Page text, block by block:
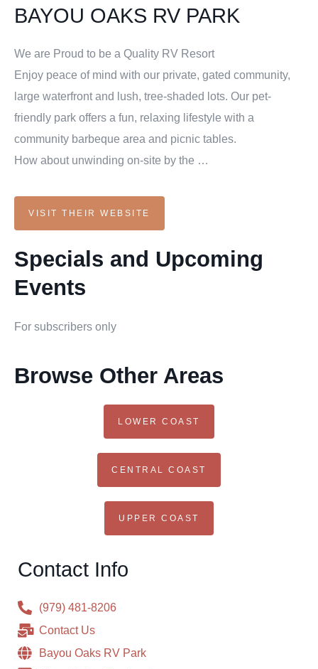
BAYOU OAKS RV PARK
We are Proud to be a Quality RV Resort
Enjoy peace of mind with our private, gated community,
large waterfront and lush, tree-shaded lots. Our pet-
friendly park offers a fun, relaxing lifestyle with a
community barbeque area and picnic tables.
How about unwinding on-site by the …
VISIT THEIR WEBSITE
Specials and Upcoming
Events
For subscribers only
Browse Other Areas
LOWER COAST
CENTRAL COAST
UPPER COAST
Contact Info
(979) 481-8206
Contact Us
Bayou Oaks RV Park